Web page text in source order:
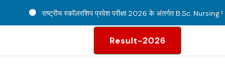
राष्ट्रीय स्कॉलरशिप प्रवेश परीक्षा 2026 के अंतर्गत B.Sc. Nursing
Result-2026